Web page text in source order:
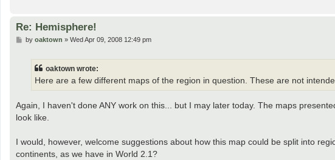
Re: Hemisphere!
Pby oaktown » Wed Apr 09, 2008 12:49 pm
oaktown wrote:
Here are a few different maps of the region in question. These are not
Again, I haven't done ANY work on this... but I may later today. The maps
look like.
I would, however, welcome suggestions about how this map could be split into
continents, as we have in World 2.1?